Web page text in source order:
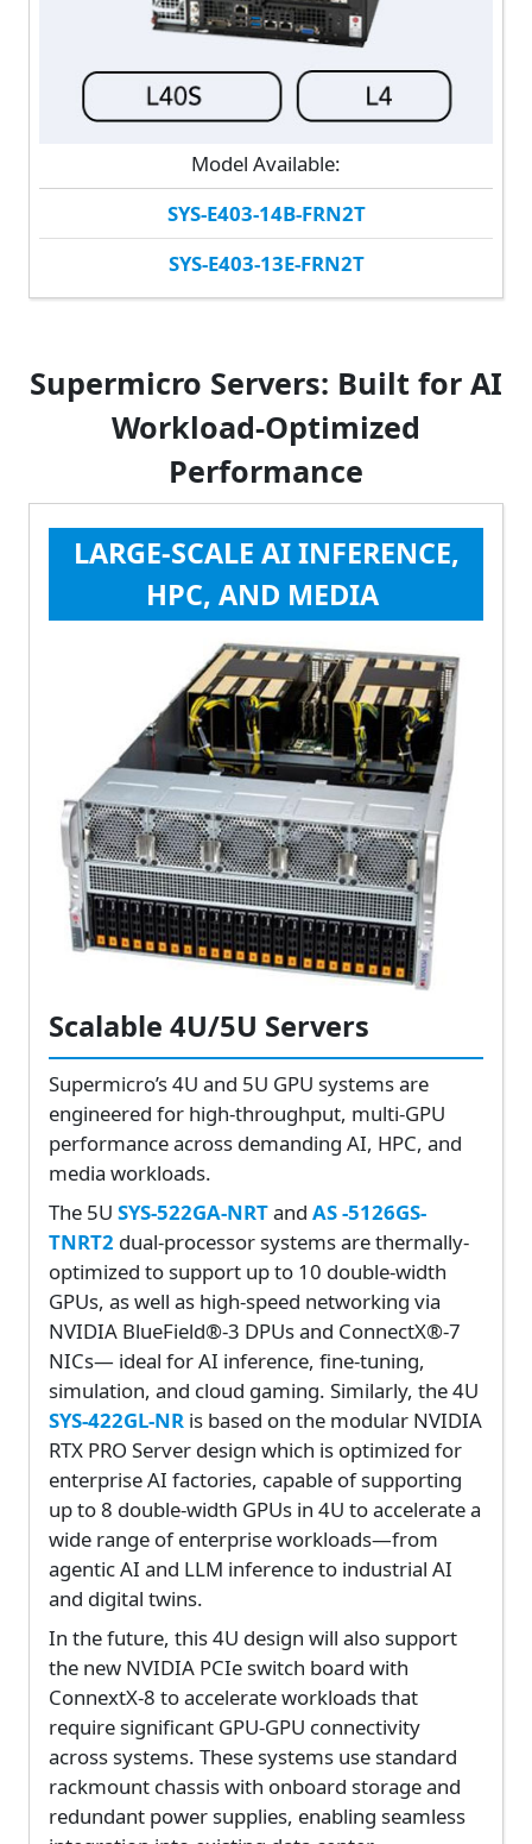
Model Available:
SYS-E403-14B-FRN2T
SYS-E403-13E-FRN2T
Supermicro Servers: Built for AI
Workload-Optimized
Performance
LARGE-SCALE AI INFERENCE,
HPC, AND MEDIA
Scalable 4U/5U Servers
Supermicro’s 4U and 5U GPU systems are
engineered for high-throughput, multi-GPU
performance across demanding AI, HPC, and
media workloads.
The 5U SYS-522GA-NRTand AS -5126GS-
TNRT2 dual-processor systems are thermally-
optimized to support up to 10 double-width
GPUs, as well as high-speed networking via
NVIDIA BlueField®-3 DPUs and ConnectX®-7
NICs— ideal for AI inference, fine-tuning,
simulation, and cloud gaming. Similarly, the 4U
SYS-422GL-NR is based on the modular NVIDIA
RTX PRO Server design which is optimized for
enterprise AI factories, capable of supporting
up to 8 double-width GPUs in 4U to accelerate a
wide range of enterprise workloads—from
agentic AI and LLM inference to industrial AI
and digital twins.
In the future, this 4U design will also support
the new NVIDIA PCIe switch board with
ConnextX-8 to accelerate workloads that
require significant GPU-GPU connectivity
across systems. These systems use standard
rackmount chassis with onboard storage and
redundant power supplies, enabling seamless